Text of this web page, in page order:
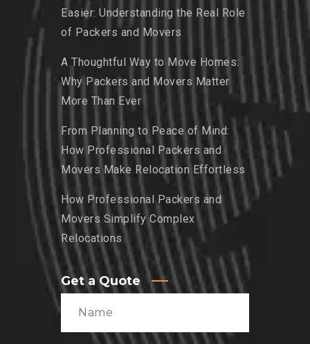
Easier: Understanding the Real Role
of Packers and Movers
A Thoughtful Way to Move Homes:
Why Packers and Movers Matter
More Than Ever
From Planning to Peace of Mind:
How Professional Packers and
Movers Make Relocation Effortless
How Professional Packers and
Movers Simplify Complex
Relocations
Get a Quote